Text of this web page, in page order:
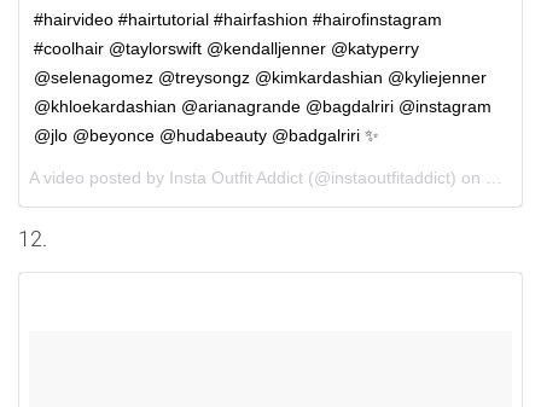
#hairvideo #hairtutorial #hairfashion #hairofinstagram
#coolhair @taylorswift @kendalljenner @katyperry
@selenagomez @treysongz @kimkardashian @kyliejenner
@khloekardashian @arianagrande @bagdalriri @instagram
@jlo @beyonce @hudabeauty @badgalriri ✨
12.